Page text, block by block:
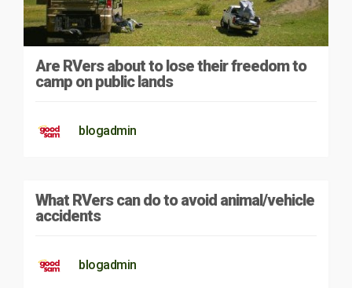
Are RVers about to lose their freedom to
camp on public lands
blogadmin
What RVers can do to avoid animal/vehicle
accidents
blogadmin